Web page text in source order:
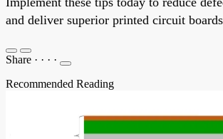
and deliver superior printed circuit
Share · · · ·
Recommended Reading